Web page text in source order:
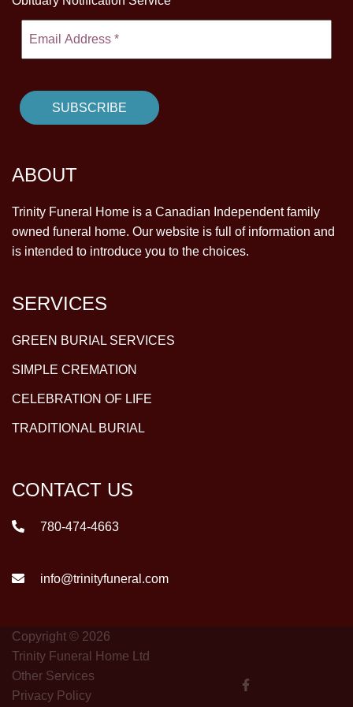
ABOUT
Trinity Funeral Home is a Canadian Independent family
owned funeral home. Our website is full of information and
is intended to introduce you to the choices.
SERVICES
GREEN BURIAL SERVICES
SIMPLE CREMATION
CELEBRATION OF LIFE
TRADITIONAL BURIAL
CONTACT US
780-474-4663
info@trinityfuneral.com
Copyright © 2026
Trinity Funeral Home Ltd
Other Services
Privacy Policy